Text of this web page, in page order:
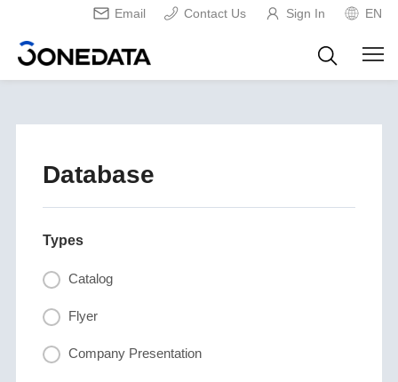
Email Contact Us Sign In EN
Database
Types
Catalog
Flyer
Company Presentation